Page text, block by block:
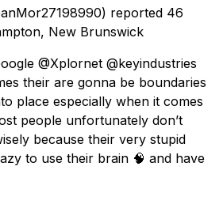
reported 46
New Brunswick
@Xplornet @keyindustries
their are gonna be boundaries
place especially when it comes
people unfortunately don’t
because their very stupid
to use their brain 🧠 and have